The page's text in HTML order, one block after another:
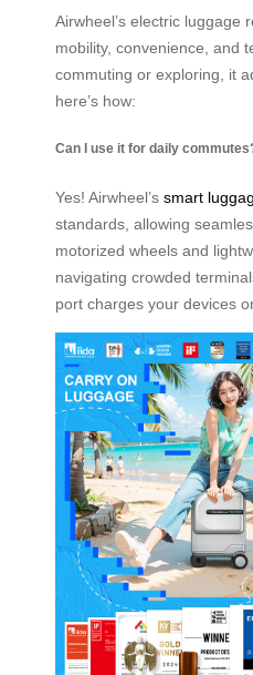
Airwheel’s electric luggage
mobility, convenience, and
commuting or exploring, it
here’s how:
Can I use it for daily
Yes! Airwheel’s smart
standards, allowing
motorized wheels and
navigating crowded
port charges your devices